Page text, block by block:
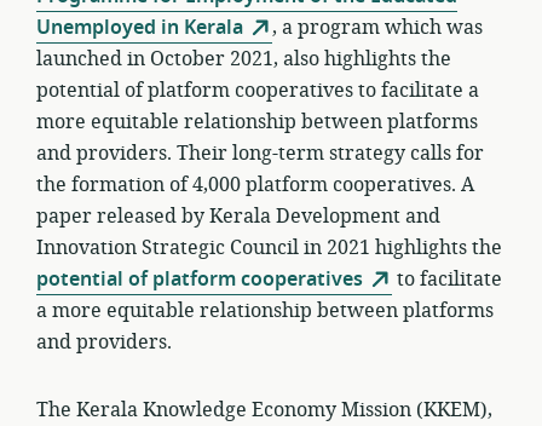
Unemployed in Kerala
, a program which was
launched in October 2021, also highlights the
potential of platform cooperatives to facilitate a
more equitable relationship between platforms
and providers. Their long-term strategy calls for
the formation of 4,000 platform cooperatives. A
paper released by Kerala Development and
Innovation Strategic Council in 2021 highlights the
potential of platform cooperatives
to facilitate
a more equitable relationship between platforms
and providers.
The Kerala Knowledge Economy Mission (KKEM),